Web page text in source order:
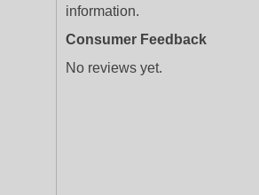
information.
Consumer Feedback
No reviews yet.